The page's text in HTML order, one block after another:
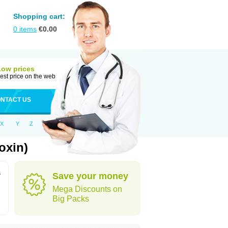
Shopping cart:
0 items €0.00
prices
price on the web
US
X Y Z
Save your money
Mega Discounts on
Big Packs